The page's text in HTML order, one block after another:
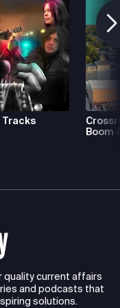
Tracks
Boom
quality current affairs
and podcasts that
solutions.